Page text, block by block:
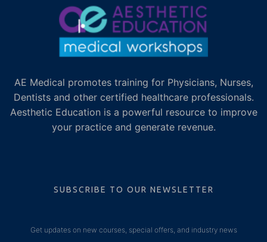
AE Medical promotes training for Physicians, Nurses,
Dentists and other certified healthcare professionals.
Aesthetic Education is a powerful resource to improve
your practice and generate revenue.
SUBSCRIBE TO OUR NEWSLETTER
Get updates on new courses, special offers, and industry news